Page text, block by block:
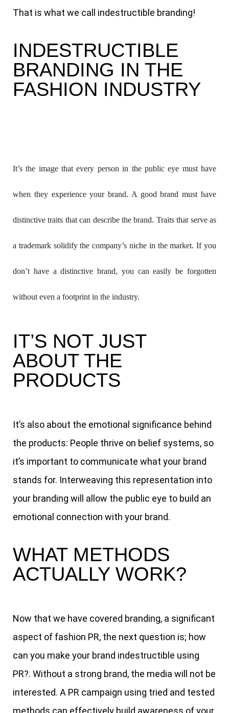
That is what we call indestructible branding!
INDESTRUCTIBLE
BRANDING IN THE
FASHION INDUSTRY
It’s the image that every person in the public eye must have
when they experience your brand. A good brand must have
distinctive traits that can describe the brand. Traits that serve as
a trademark solidify the company’s niche in the market. If you
don’t have a distinctive brand, you can easily be forgotten
without even a footprint in the industry.
IT’S NOT JUST
ABOUT THE
PRODUCTS
It’s also about the emotional significance behind
the products: People thrive on belief systems, so
it’s important to communicate what your brand
stands for. Interweaving this representation into
your branding will allow the public eye to build an
emotional connection with your brand.
WHAT METHODS
ACTUALLY WORK?
Now that we have covered branding, a significant
aspect of fashion PR, the next question is; how
can you make your brand indestructible using
PR?. Without a strong brand, the media will not be
interested. A PR campaign using tried and tested
methods can effectively build awareness of your